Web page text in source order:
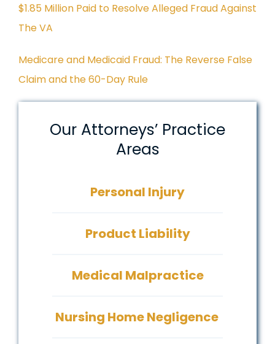
$1.85 Million Paid to Resolve Alleged Fraud Against
The VA
Medicare and Medicaid Fraud: The Reverse False
Claim and the 60-Day Rule
Our Attorneys’ Practice
Areas
Personal Injury
Product Liability
Medical Malpractice
Nursing Home Negligence